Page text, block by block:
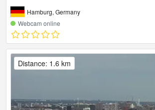
Hamburg, Germany
Webcam online
Distance: 1.6 km